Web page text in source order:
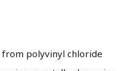
polyvinyl chloride